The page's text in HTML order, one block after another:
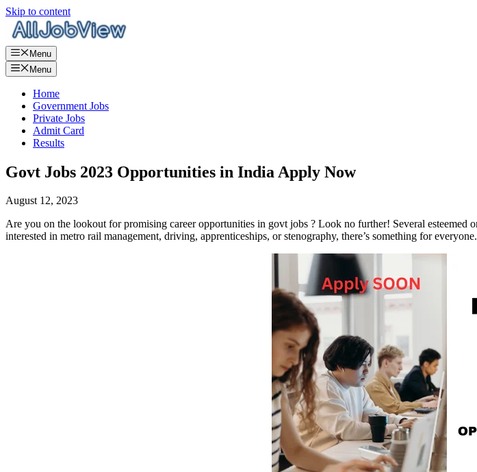
Skip to content
Menu
Menu
Home
Government Jobs
Private Jobs
Admit Card
Results
Govt Jobs 2023 Opportunities in India Apply Now
August 12, 2023
Are you on the lookout for promising career opportunities in govt jobs ? Look no further! Several esteemed
interested in metro rail management, driving, apprenticeships, or stenography, there’s something for